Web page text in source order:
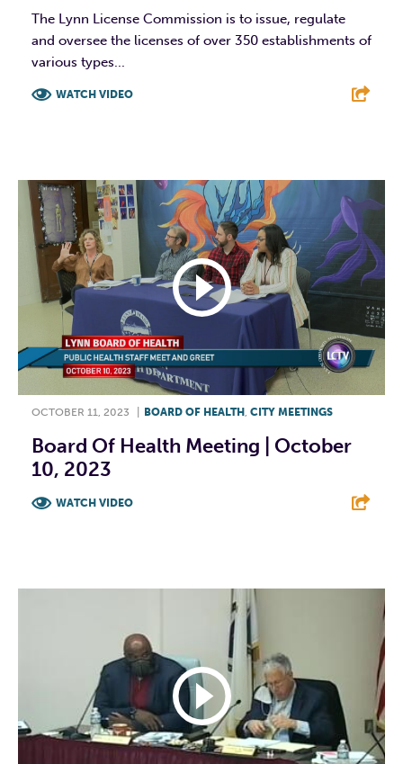
The Lynn License Commission is to issue, regulate
and oversee the licenses of over 350 establishments of
various types...
WATCH VIDEO
OCTOBER 11, 2023 BOARD OF HEALTH CITY MEETINGS
Board Of Health Meeting | October
10, 2023
WATCH VIDEO